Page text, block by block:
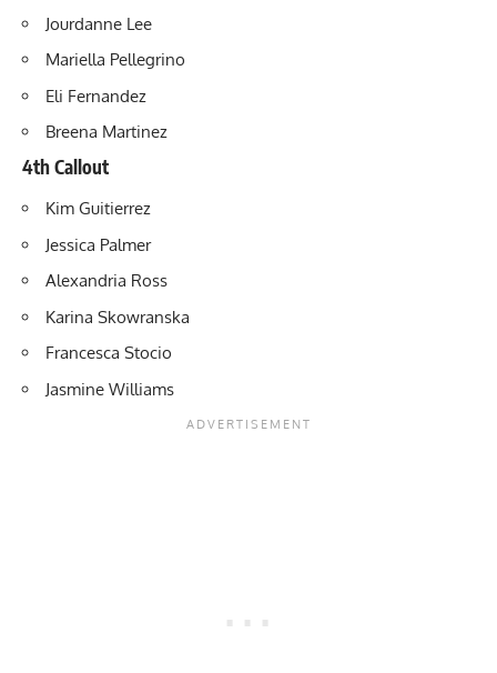
Jourdanne Lee
Mariella Pellegrino
Eli Fernandez
Breena Martinez
4th Callout
Kim Guitierrez
Jessica Palmer
Alexandria Ross
Karina Skowranska
Francesca Stocio
Jasmine Williams